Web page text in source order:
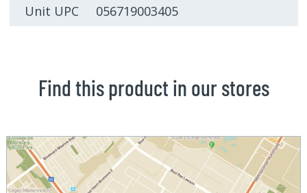
Unit UPC 056719003405
Find this product in our stores